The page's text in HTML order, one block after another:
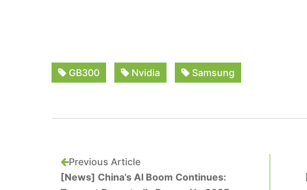
GB300 Nvidia Samsung
Previous Article
[News] China’s AI Boom Continues: